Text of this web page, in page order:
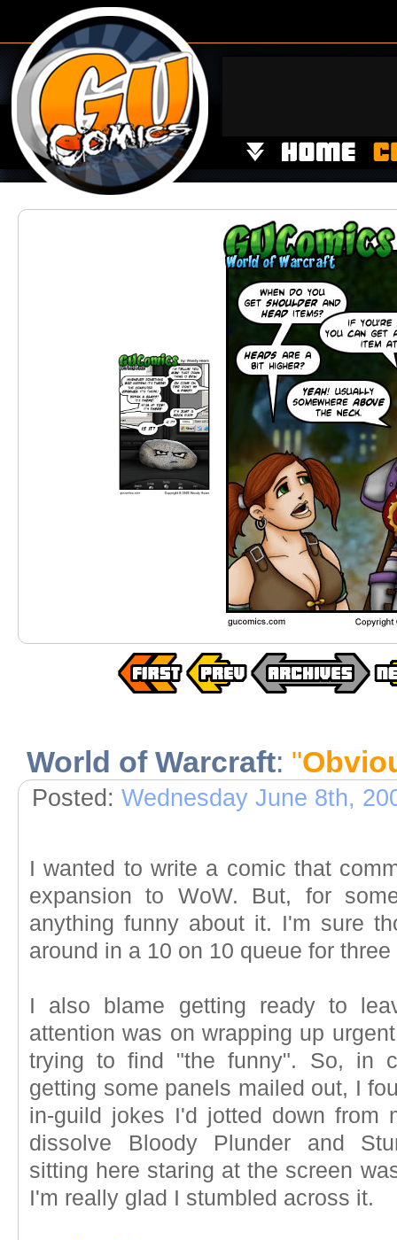
World of Warcraft: "
Posted: Wednesday June 8th,
I wanted to write a comic that
expansion to WoW. But, for
anything funny about it. I'm sure
around in a 10 on 10 queue for
I also blame getting ready to
attention was on wrapping up
trying to find "the funny". So, in
getting some panels mailed out, I
in-guild jokes I'd jotted down from
dissolve Bloody Plunder and
sitting here staring at the screen
I'm really glad I stumbled across it.